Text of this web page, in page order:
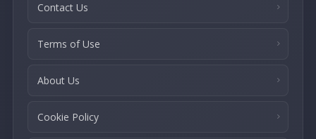
Contact Us
Terms of Use
About Us
Cookie Policy